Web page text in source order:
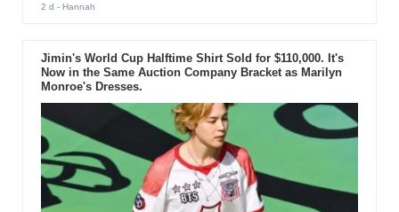
2 d - Hannah
Jimin's World Cup Halftime Shirt Sold for $110,000. It's
Now in the Same Auction Company Bracket as Marilyn
Monroe's Dresses.